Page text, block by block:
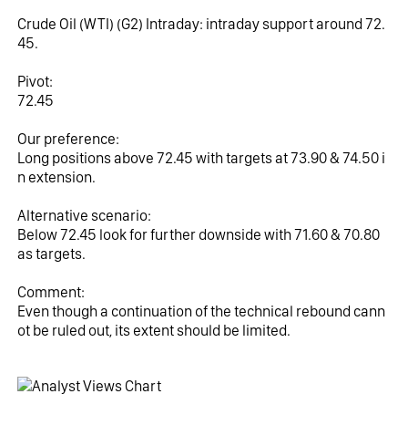
Crude Oil (WTI)‎ (G2)‎ Intraday: intraday support around 72.
45.
Pivot:
72.45
Our preference:
Long positions above 72.45 with targets at 73.90 & 74.50 i
n extension.
Alternative scenario:
Below 72.45 look for further downside with 71.60 & 70.80
as targets.
Comment:
Even though a continuation of the technical rebound cann
ot be ruled out, its extent should be limited.